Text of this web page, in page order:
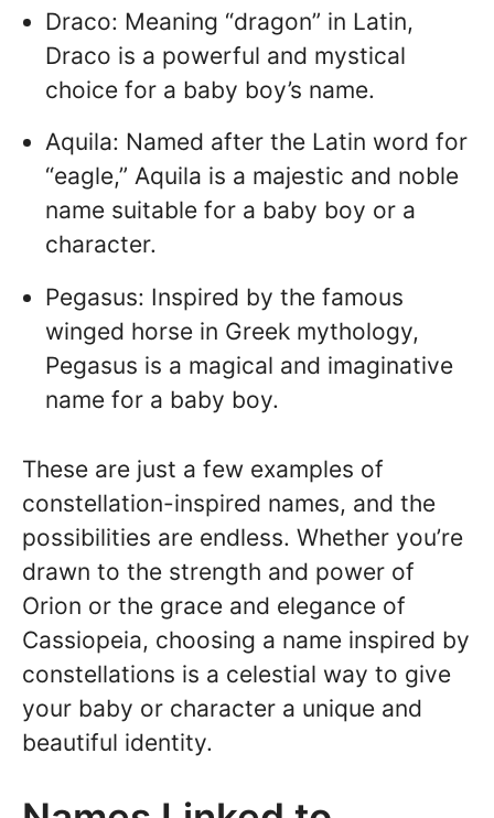
Draco: Meaning “dragon” in Latin,
Draco is a powerful and mystical
choice for a baby boy’s name.
Aquila: Named after the Latin word for
“eagle,” Aquila is a majestic and noble
name suitable for a baby boy or a
character.
Pegasus: Inspired by the famous
winged horse in Greek mythology,
Pegasus is a magical and imaginative
name for a baby boy.
These are just a few examples of
constellation-inspired names, and the
possibilities are endless. Whether you’re
drawn to the strength and power of
Orion or the grace and elegance of
Cassiopeia, choosing a name inspired by
constellations is a celestial way to give
your baby or character a unique and
beautiful identity.